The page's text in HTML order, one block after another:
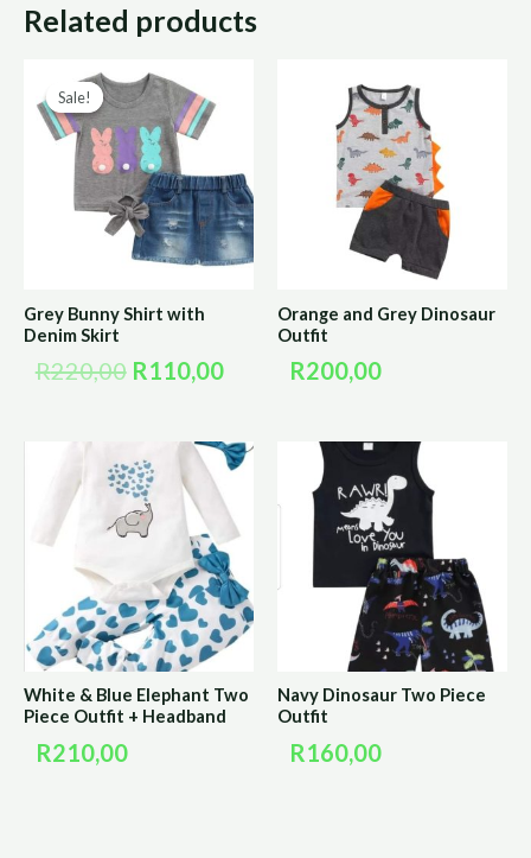
Related products
Sale!
Sale!
Grey Bunny Shirt with
Denim Skirt
R220,00
Original
price
was:
R220,00.
R110,00
R110,00.
Orange and Grey Dinosaur
Outfit
R200,00
White & Blue Elephant Two
Piece Outfit + Headband
R210,00
Navy Dinosaur Two Piece
Outfit
R160,00